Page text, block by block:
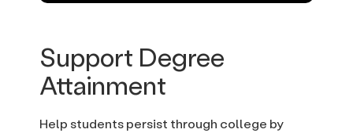
Support Degree
Attainment
Help students persist through college by